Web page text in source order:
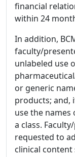
financial
within 24
In addition,
faculty/
unlabeled use
or generic
products; and,
use the
a class.
requested to
clinical